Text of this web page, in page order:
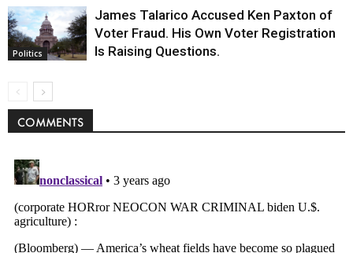
Politics
James Talarico Accused Ken Paxton of
Voter Fraud. His Own Voter Registration
Is Raising Questions.
COMMENTS